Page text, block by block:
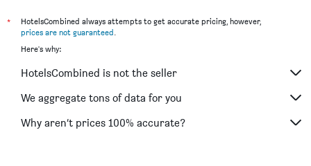
Adventure Bay hotels
Eaglehawk Neck hotels
Penguin hotels
Port Arthur hotels
Triabunna hotels
*
HotelsCombined always attempts to get accurate pricing, however,
prices are not guaranteed.
Here's why:
HotelsCombined is not the seller
We aggregate tons of data for you
Why aren’t prices 100% accurate?